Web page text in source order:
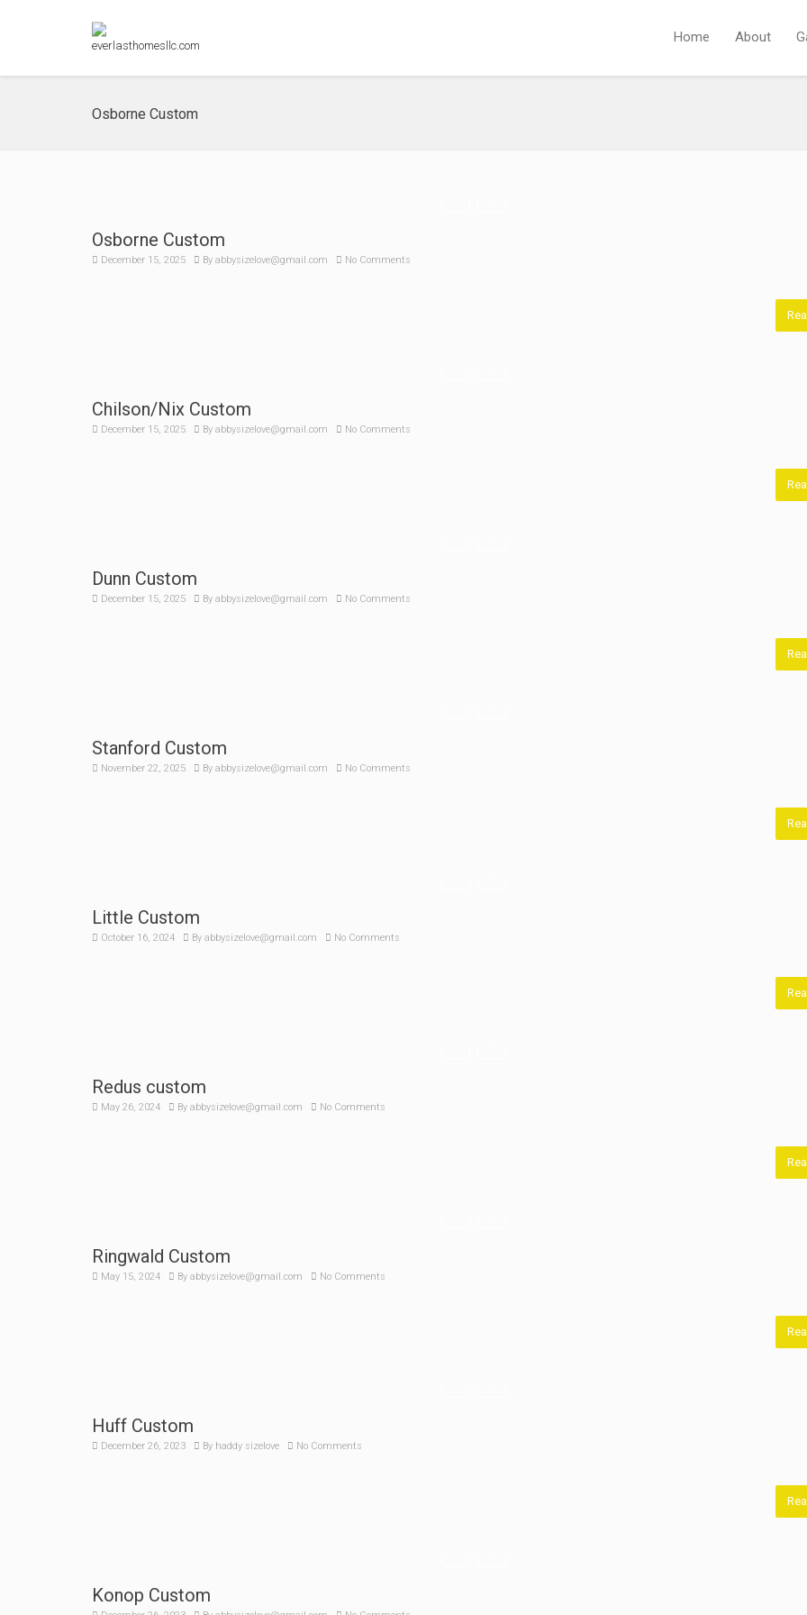
Home About
Osborne Custom
Osborne Custom
December 15, 2025 By abbysizelove@gmail.com No Comments
Chilson/Nix Custom
December 15, 2025 By abbysizelove@gmail.com No Comments
Dunn Custom
December 15, 2025 By abbysizelove@gmail.com No Comments
Stanford Custom
November 22, 2025 By abbysizelove@gmail.com No Comments
Little Custom
October 16, 2024 By abbysizelove@gmail.com No Comments
Redus custom
May 26, 2024 By abbysizelove@gmail.com No Comments
Ringwald Custom
May 15, 2024 By abbysizelove@gmail.com No Comments
Huff Custom
December 26, 2023 By haddy sizelove No Comments
Konop Custom